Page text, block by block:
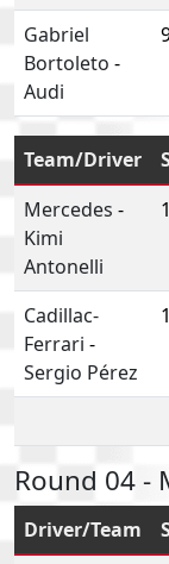
Gabriel
Bortoleto -
Audi
Team/Driver
Mercedes -
Kimi
Antonelli
1
Cadillac-
Ferrari -
Sergio Pérez
Round 04 -
Driver/Team